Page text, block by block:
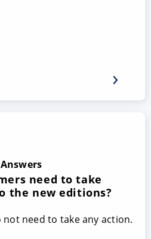
need to take
the new editions?
need to take any action.